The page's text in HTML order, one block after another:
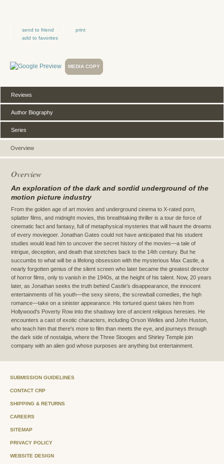
send to friend
print
add to favorites
MEDIA COPY
Overview
Reviews
Author Biography
Series
Overview
An exploration of the dark and sordid underground of the
motion picture industry
From the golden age of art movies and underground cinema to X-rated porn,
splatter films, and midnight movies, this breathtaking thriller is a tour de force of
cinematic fact and fantasy, full of metaphysical mysteries that will haunt the dreams
of every moviegoer. Jonathan Gates could not have anticipated that his student
studies would lead him to uncover the secret history of the movies—a tale of
intrigue, deception, and death that stretches back to the 14th century. But he
succumbs to what will be a lifelong obsession with the mysterious Max Castle, a
nearly forgotten genius of the silent screen who later became the greatest director
of horror films, only to vanish in the 1940s, at the height of his talent. Now, 20 years
later, as Jonathan seeks the truth behind Castle's disappearance, the innocent
entertainments of his youth—the sexy sirens, the screwball comedies, the high
romance—take on a sinister appearance. His tortured quest takes him from
Hollywood's Poverty Row into the shadowy lore of ancient religious heresies. He
encounters a cast of exotic characters, including Orson Welles and John Huston,
who teach him that there's more to film than meets the eye, and journeys through
the dark side of nostalgia, where the Three Stooges and Shirley Temple join
company with an alien god whose purposes are anything but entertainment.
SUBMISSION GUIDELINES
CONTACT CRP
SHIPPING & RETURNS
CAREERS
SITEMAP
PRIVACY POLICY
WEBSITE DESIGN